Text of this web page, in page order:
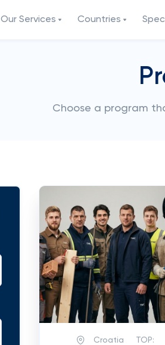
Our Services Countries
Choose a program
Croatia TOP: